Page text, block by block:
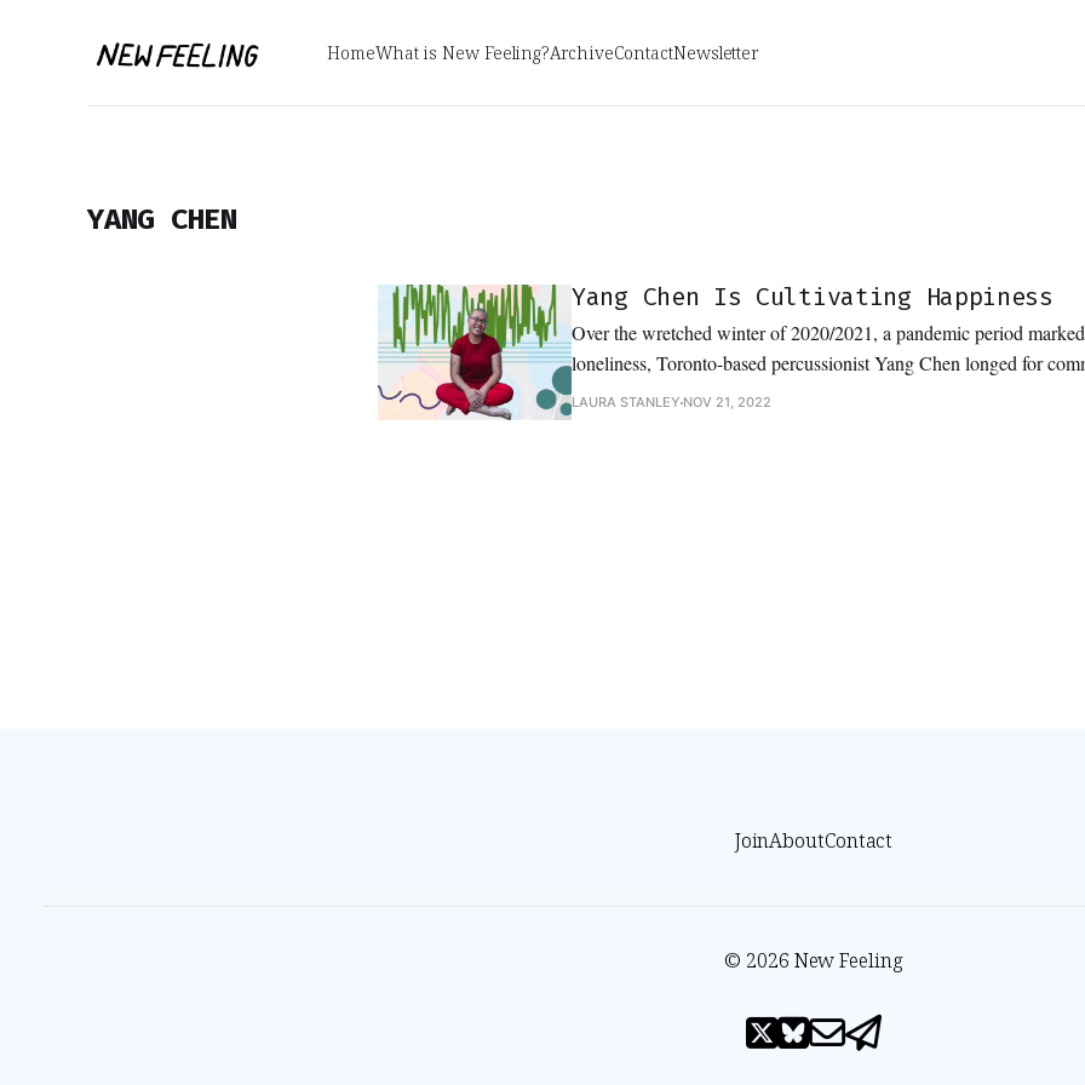
HomeWhat is New Feeling?ArchiveContactNewsletter
YANG CHEN
Yang Chen Is Cultivating Happiness
Over the wretched winter of 2020/2021, a pandemic period
loneliness, Toronto-based percussionist Yang Chen longed for
2020, Chen conceived of a collaborative project that would allow
LAURA STANLEY NOV 21, 2022
JoinAboutContact
© 2026 New Feeling